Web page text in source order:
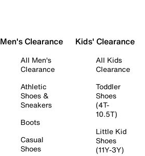
Men's Clearance
All Men's
Clearance
Athletic
Shoes &
Sneakers
Boots
Casual
Shoes
Kids' Clearance
All Kids
Clearance
Toddler
Shoes
(4T-
10.5T)
Little Kid
Shoes
(11Y-3Y)